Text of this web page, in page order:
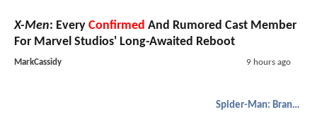
X-Men: Every Confirmed And Rumored Cast Member
For Marvel Studios' Long-Awaited Reboot
MarkCassidy 9 hours ago
Spider-Man: Brand New Day